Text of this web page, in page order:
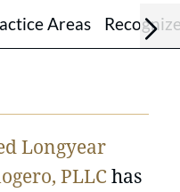
Areas
Longyear
PLLChas